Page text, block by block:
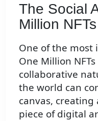
The Social
Million NFTs
One of the most
One Million
collaborative
the world can
canvas,
piece of digital